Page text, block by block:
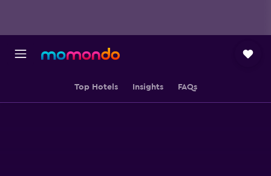
Top Hotels Insights FAQs